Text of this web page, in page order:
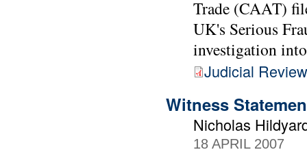
Trade (CAAT)
UK's Serious
investigation
Judicial
Witness
Nicholas
18 APRIL 2007